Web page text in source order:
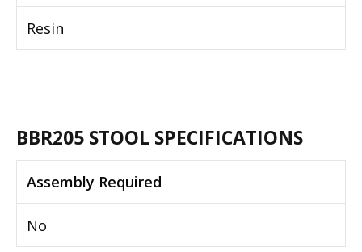
Resin
BBR205 STOOL SPECIFICATIONS
Assembly Required
No